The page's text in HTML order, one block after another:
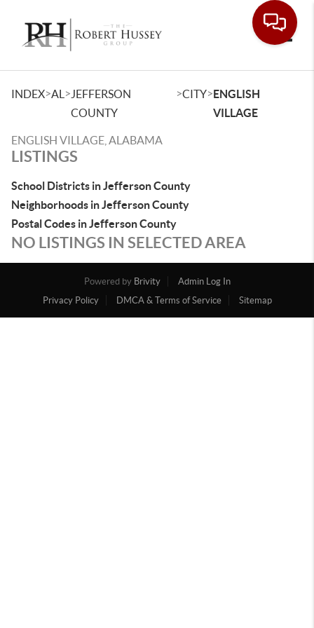
INDEX>AL > JEFFERSON
COUNTY
>CITY>ENGLISH
VILLAGE
ENGLISH VILLAGE, ALABAMA
LISTINGS
School Districts in Jefferson County
Neighborhoods in Jefferson County
Postal Codes in Jefferson County
NO LISTINGS IN SELECTED AREA
Powered by Brivity
Admin Log In
Privacy Policy
DMCA & Terms of Service Sitemap